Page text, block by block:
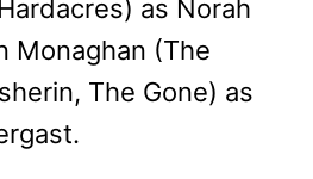
as Norah
Monaghan (The
The Gone) as